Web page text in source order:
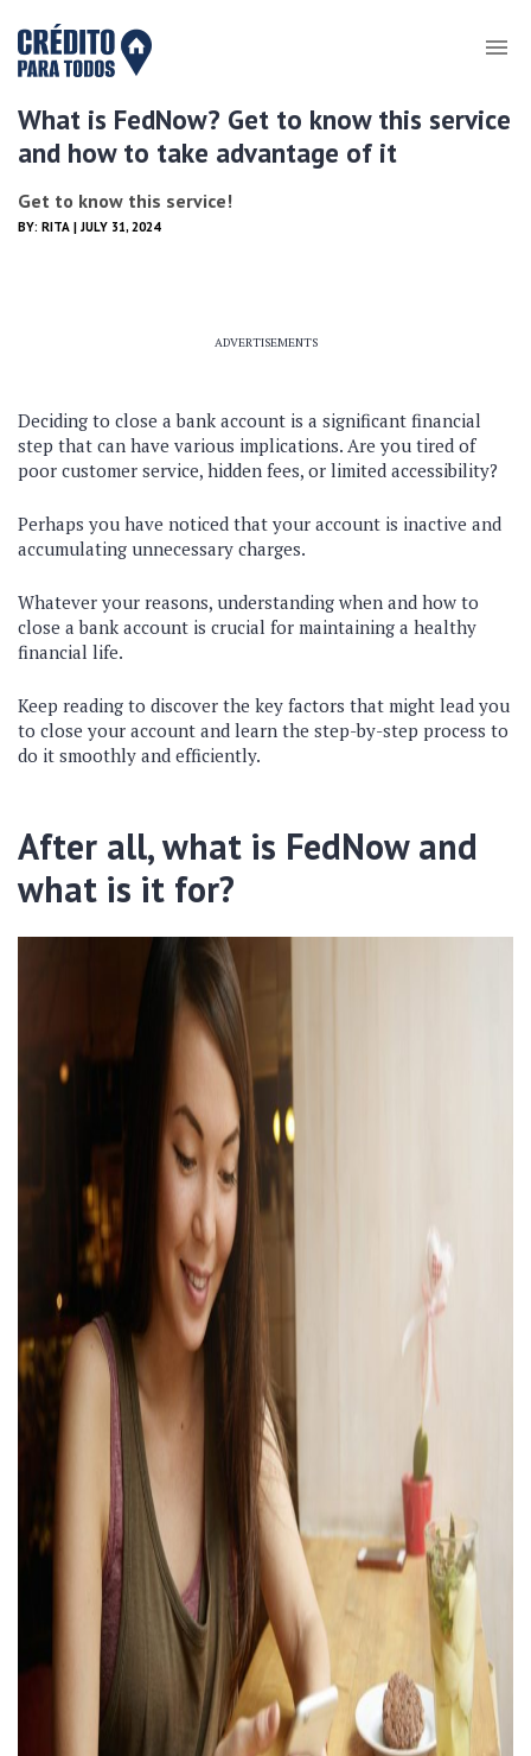
What is FedNow? Get to know this service
and how to take advantage of it
Get to know this service!
BY: RITA | JULY 31, 2024
ADVERTISEMENTS
Deciding to close a bank account is a significant financial
step that can have various implications. Are you tired of
poor customer service, hidden fees, or limited accessibility?
Perhaps you have noticed that your account is inactive and
accumulating unnecessary charges.
Whatever your reasons, understanding when and how to
close a bank account is crucial for maintaining a healthy
financial life.
Keep reading to discover the key factors that might lead you
to close your account and learn the step-by-step process to
do it smoothly and efficiently.
After all, what is FedNow and
what is it for?